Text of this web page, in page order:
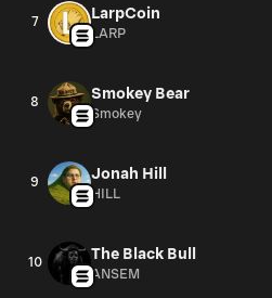
7 LarpCoin
LARP
8 Smokey Bear
Smokey
9 Jonah Hill
HILL
10 The Black Bull
ANSEM